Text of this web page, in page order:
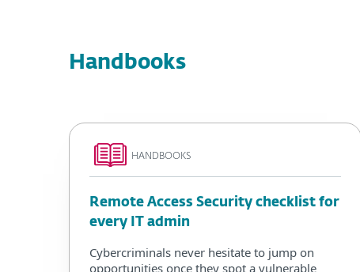
Handbooks
HANDBOOKS
Remote Access Security checklist for
every IT admin
Cybercriminals never hesitate to jump on
opportunities once they spot a vulnerable